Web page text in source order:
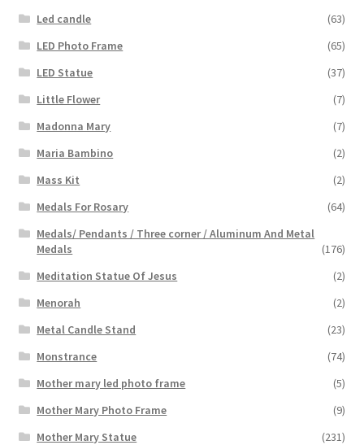
Led candle
(63)
LED Photo Frame
(65)
LED Statue
(37)
Little Flower
(7)
Madonna Mary
(7)
Maria Bambino
(2)
Mass Kit
(2)
Medals For Rosary
(64)
Medals/ Pendants / Three corner / Aluminum And Metal
Medals
(176)
Meditation Statue Of Jesus
(2)
Menorah
(2)
Metal Candle Stand
(23)
Monstrance
(74)
Mother mary led photo frame
(5)
Mother Mary Photo Frame
(9)
Mother Mary Statue
(231)